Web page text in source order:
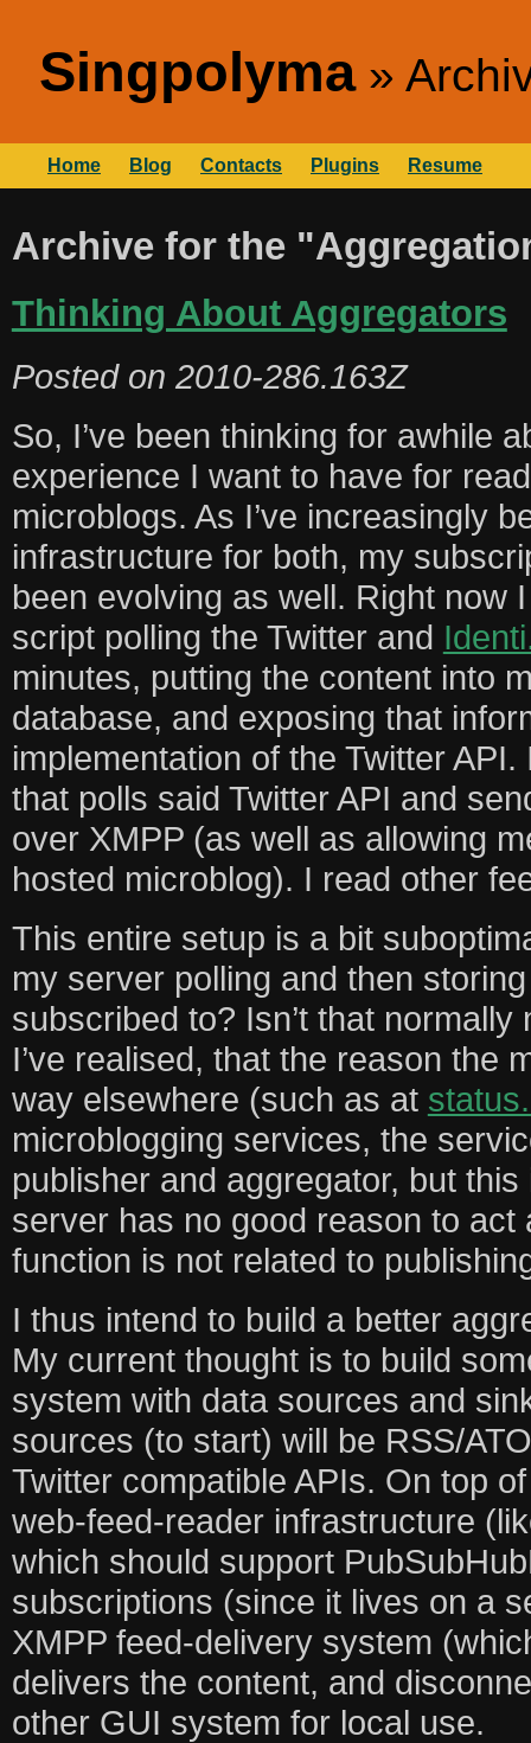
Singpolyma
Home Blog Contacts Plugins Resume
Archive for the
Thinking About Aggregators
Posted on 2010-286.163Z
So, I’ve been thinking for awhile
experience I want to have for
microblogs. As I’ve increasingly
infrastructure for both, my
been evolving as well. Right now
script polling the Twitter and
minutes, putting the content into
database, and exposing that
implementation of the Twitter
that polls said Twitter API and
over XMPP (as well as allowing
hosted microblog). I read other
This entire setup is a bit
my server polling and then
subscribed to? Isn’t that normally
I’ve realised, that the reason the
way elsewhere (such as at
microblogging services, the
publisher and aggregator, but
server has no good reason to act
function is not related to
I thus intend to build a better
My current thought is to build
system with data sources and
sources (to start) will be RSS/
Twitter compatible APIs. On top
web-feed-reader infrastructure
which should support
subscriptions (since it lives on a
XMPP feed-delivery system
delivers the content, and
other GUI system for local use.